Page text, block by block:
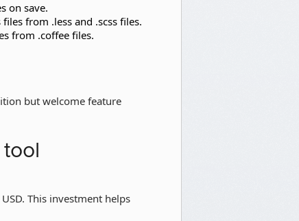
on save.
from .less and .scss files.
from .coffee files.
but welcome feature
This investment helps